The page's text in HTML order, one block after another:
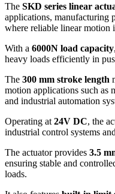
The SKD series linear
applications, manufacturing
where reliable linear motion
With a 6000N load capacity
heavy loads efficiently in
The 300 mm stroke length
motion applications such as
and industrial automation
Operating at 24V DC, the
industrial control systems
The actuator provides 3.5
ensuring stable and
loads.